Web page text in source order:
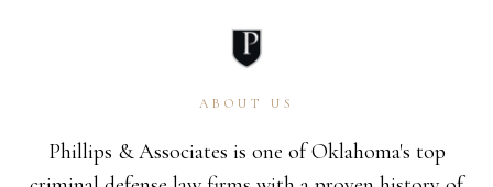
ABOUT US
Phillips & Associates is one of Oklahoma's top